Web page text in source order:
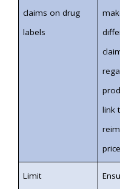
claims on drug
labels
link
Limit